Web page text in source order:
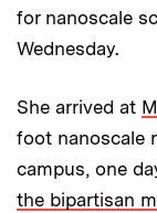
for nanoscale
Wednesday.
She arrived at
foot nanoscale
campus, one
the bipartisan